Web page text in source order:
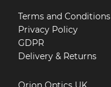
Terms and Conditions
Privacy Policy
GDPR
Delivery & Returns